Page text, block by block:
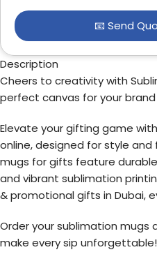
📧 Send
Description
Cheers to creativity with
perfect canvas for your
Elevate your gifting game
online, designed for style
mugs for gifts feature
and vibrant sublimation
& promotional gifts in Dubai,
Order your sublimation
make every sip unforgettable!